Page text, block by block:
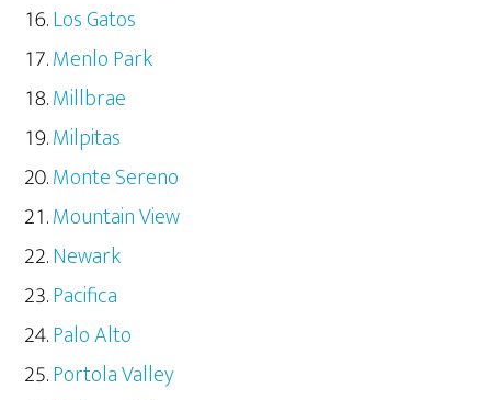
Los Gatos
Menlo Park
Millbrae
Milpitas
Monte Sereno
Mountain View
Newark
Pacifica
Palo Alto
Portola Valley